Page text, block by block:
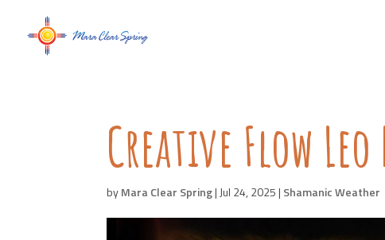
Creative Flow
byMara Clear Spring| Jul 24, 2025| Shamanic Weather